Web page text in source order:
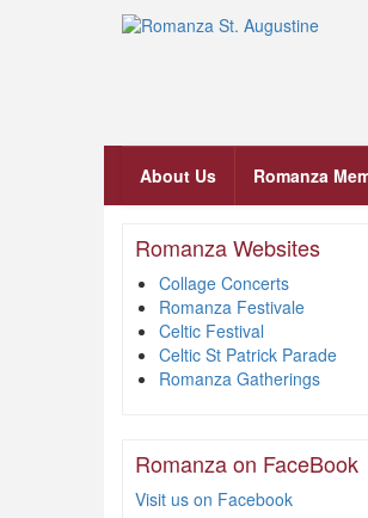
About Us Romanza
Romanza Websites
Collage Concerts
Romanza Festivale
Celtic Festival
Celtic St Patrick Parade
Romanza Gatherings
Romanza on FaceBook
Visit us on Facebook